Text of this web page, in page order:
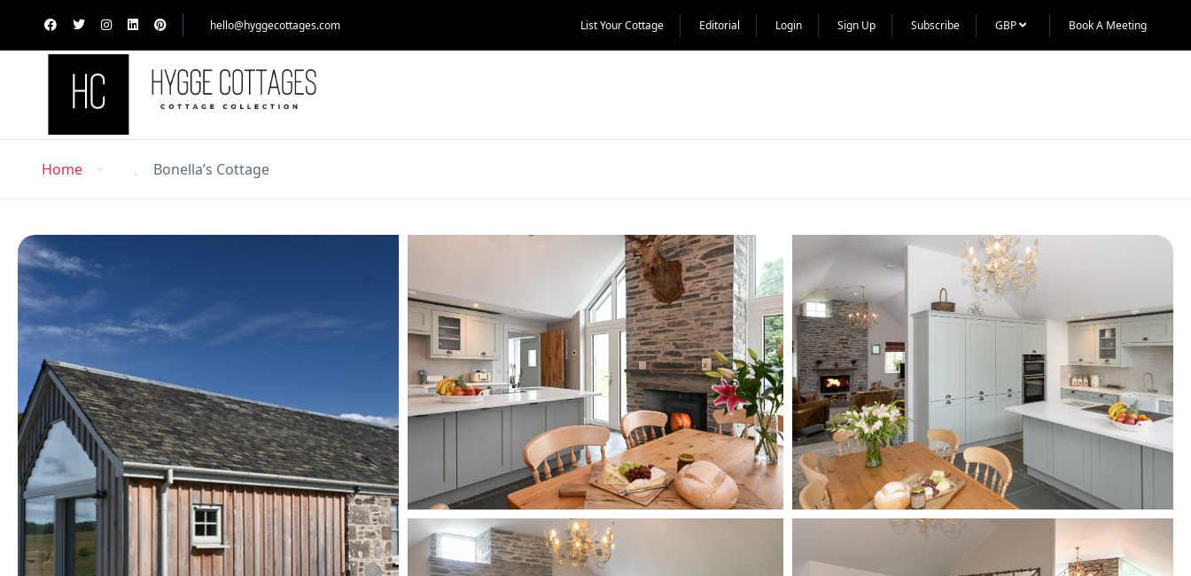
hello@hyggecottages.com List Your Cottage Editorial Login Sign Up Subscribe GBP Book A Meeting
Home Bonella’s Cottage